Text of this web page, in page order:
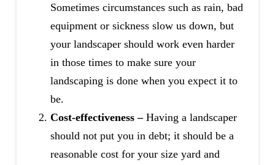
Sometimes circumstances such as rain, bad
equipment or sickness slow us down, but
your landscaper should work even harder
in those times to make sure your
landscaping is done when you expect it to
be.
Cost-effectiveness –Having a landscaper
should not put you in debt; it should be a
reasonable cost for your size yard and